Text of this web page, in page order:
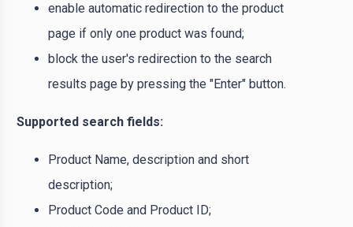
enable automatic redirection to the product
page if only one product was found;
block the user's redirection to the search
results page by pressing the "Enter" button.
Supported search fields:
Product Name, description and short
description;
Product Code and Product ID;